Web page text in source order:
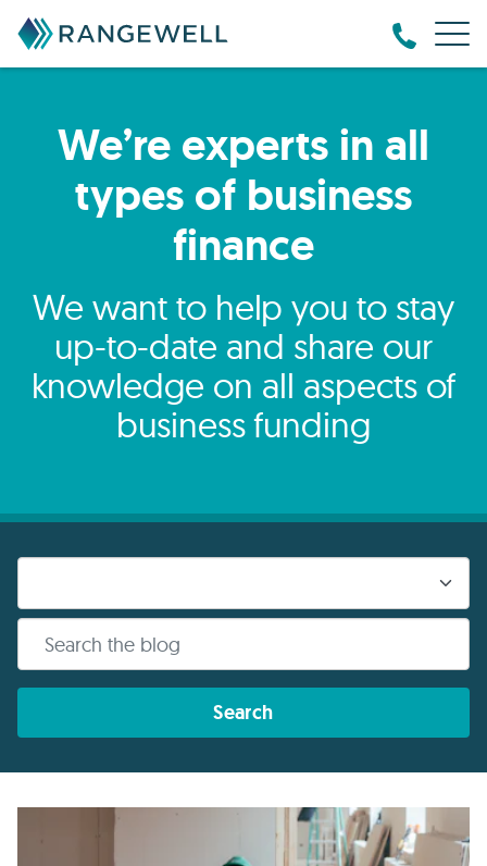
We’re experts in all
types of business
finance
We want to help you to stay
up-to-date and share our
knowledge on all aspects of
business funding
Search